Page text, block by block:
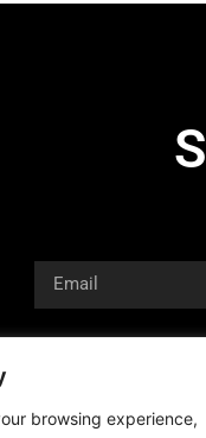
browsing experience,